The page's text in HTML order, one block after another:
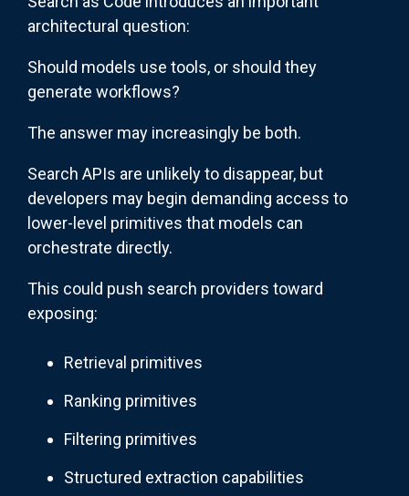
architectural question:
Should models use tools, or should they
generate workflows?
The answer may increasingly be both.
Search APIs are unlikely to disappear, but
developers may begin demanding access to
lower-level primitives that models can
orchestrate directly.
This could push search providers toward
exposing:
Retrieval primitives
Ranking primitives
Filtering primitives
Structured extraction capabilities